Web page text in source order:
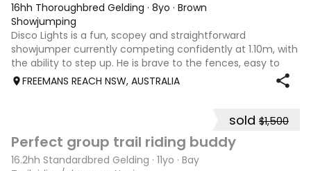
16hh Thoroughbred Gelding · 8yo · Brown
Showjumping
Disco Lights is a fun, scopey and straightforward
showjumper currently competing confidently at 1.10m, with
the ability to step up. He is brave to the fences, easy to
catch, shoe and float, and brings a genuine, willing attitude
FREEMANS REACH NSW, AUSTRALIA
sold $1,500
Perfect group trail riding buddy
16.2hh Standardbred Gelding · 11yo · Bay